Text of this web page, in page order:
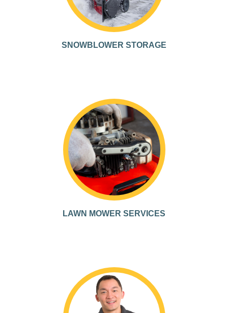
SNOWBLOWER STORAGE
LAWN MOWER SERVICES